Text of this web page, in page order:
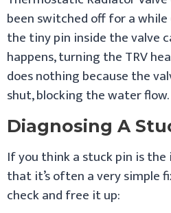
been switched off for a
the tiny pin inside the valve
happens, turning the TRV
does nothing because the
shut, blocking the water flow.
Diagnosing A
If you think a stuck pin is the
that it’s often a very simple
check and free it up: